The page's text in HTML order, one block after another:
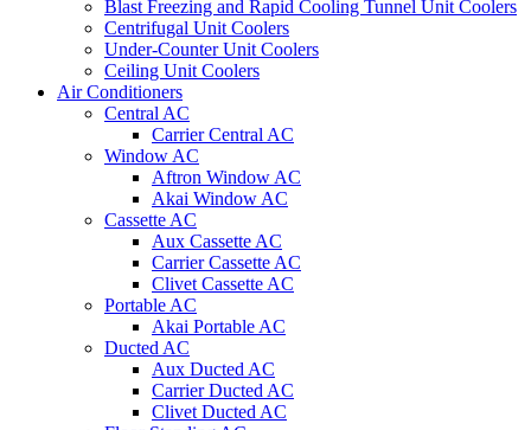
Blast Freezing and Rapid Cooling Tunnel Unit Coolers
Centrifugal Unit Coolers
Under-Counter Unit Coolers
Ceiling Unit Coolers
Air Conditioners
Central AC
Carrier Central AC
Window AC
Aftron Window AC
Akai Window AC
Cassette AC
Aux Cassette AC
Carrier Cassette AC
Clivet Cassette AC
Portable AC
Akai Portable AC
Ducted AC
Aux Ducted AC
Carrier Ducted AC
Clivet Ducted AC